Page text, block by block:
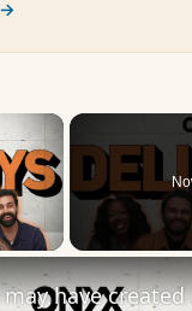
→
×
Video
'Deli